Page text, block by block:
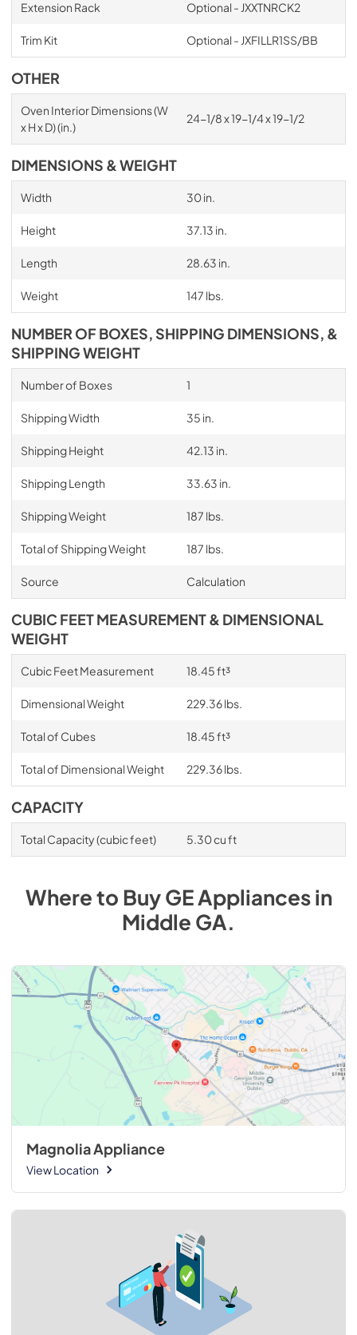
Extension Rack Optional - JXXTNRCK2
Trim Kit Optional - JXFILLR1SS/BB
OTHER
Oven Interior Dimensions (W
x H x D) (in.)
24-1/8 x 19-1/4 x 19-1/2
DIMENSIONS & WEIGHT
Width 30 in.
Height 37.13 in.
Length 28.63 in.
Weight 147 lbs.
NUMBER OF BOXES, SHIPPING DIMENSIONS, &
SHIPPING WEIGHT
Number of Boxes 1
Shipping Width 35 in.
Shipping Height 42.13 in.
Shipping Length 33.63 in.
Shipping Weight 187 lbs.
Total of Shipping Weight 187 lbs.
Source Calculation
CUBIC FEET MEASUREMENT & DIMENSIONAL
WEIGHT
Cubic Feet Measurement 18.45 ft³
Dimensional Weight 229.36 lbs.
Total of Cubes 18.45 ft³
Total of Dimensional Weight 229.36 lbs.
CAPACITY
Total Capacity (cubic feet) 5.30 cu ft
Where to BuyGEAppliancesin
Middle GA.
Magnolia Appliance
View Location